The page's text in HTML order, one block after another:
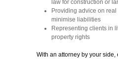
law for construction or
Providing advice on real
minimise liabilities
Representing clients in
property rights
With an attorney by your side,